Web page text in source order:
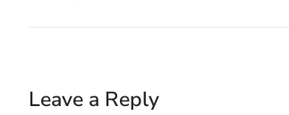
Leave a Reply